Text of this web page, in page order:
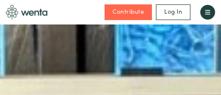
Contribute Log In